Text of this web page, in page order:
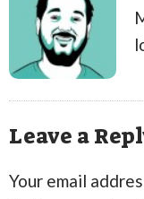
Leave a
Your email